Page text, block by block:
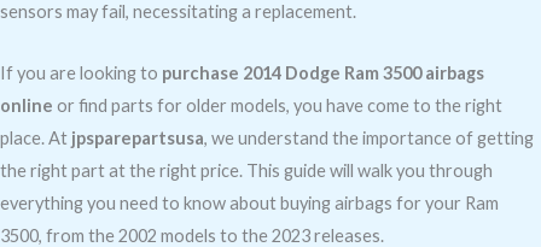
sensors may fail, necessitating a replacement.
If you are looking to purchase 2014 Dodge Ram 3500 airbags
online or find parts for older models, you have come to the right
place. At jpsparepartsusa, we understand the importance of getting
the right part at the right price. This guide will walk you through
everything you need to know about buying airbags for your Ram
3500, from the 2002 models to the 2023 releases.